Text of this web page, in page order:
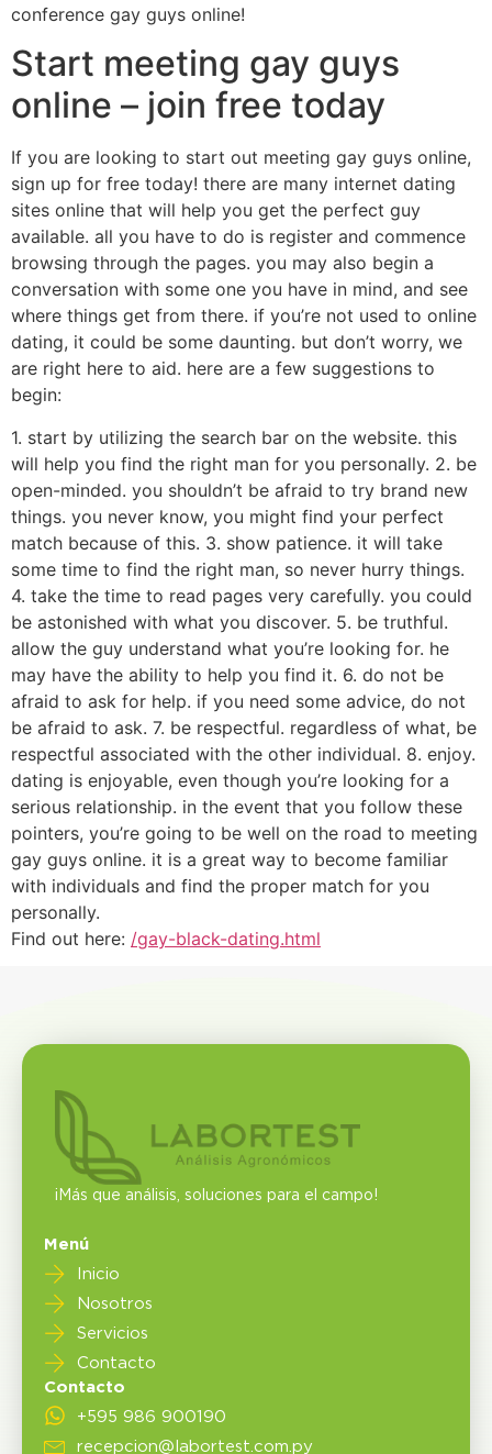
conference gay guys online!
Start meeting gay guys
online – join free today
If you are looking to start out meeting gay guys online,
sign up for free today! there are many internet dating
sites online that will help you get the perfect guy
available. all you have to do is register and commence
browsing through the pages. you may also begin a
conversation with some one you have in mind, and see
where things get from there. if you’re not used to online
dating, it could be some daunting. but don’t worry, we
are right here to aid. here are a few suggestions to
begin:
1. start by utilizing the search bar on the website. this
will help you find the right man for you personally. 2. be
open-minded. you shouldn’t be afraid to try brand new
things. you never know, you might find your perfect
match because of this. 3. show patience. it will take
some time to find the right man, so never hurry things.
4. take the time to read pages very carefully. you could
be astonished with what you discover. 5. be truthful.
allow the guy understand what you’re looking for. he
may have the ability to help you find it. 6. do not be
afraid to ask for help. if you need some advice, do not
be afraid to ask. 7. be respectful. regardless of what, be
respectful associated with the other individual. 8. enjoy.
dating is enjoyable, even though you’re looking for a
serious relationship. in the event that you follow these
pointers, you’re going to be well on the road to meeting
gay guys online. it is a great way to become familiar
with individuals and find the proper match for you
personally.
Find out here: /gay-black-dating.html
¡Más que análisis, soluciones para el campo!
Menú
Inicio
Nosotros
Servicios
Contacto
Contacto
+595 986 900190
recepcion@labortest.com.py